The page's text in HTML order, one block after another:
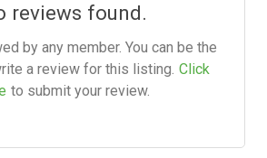
reviews found.
by any member. You can be the
a review for this listing. Click
to submit your review.